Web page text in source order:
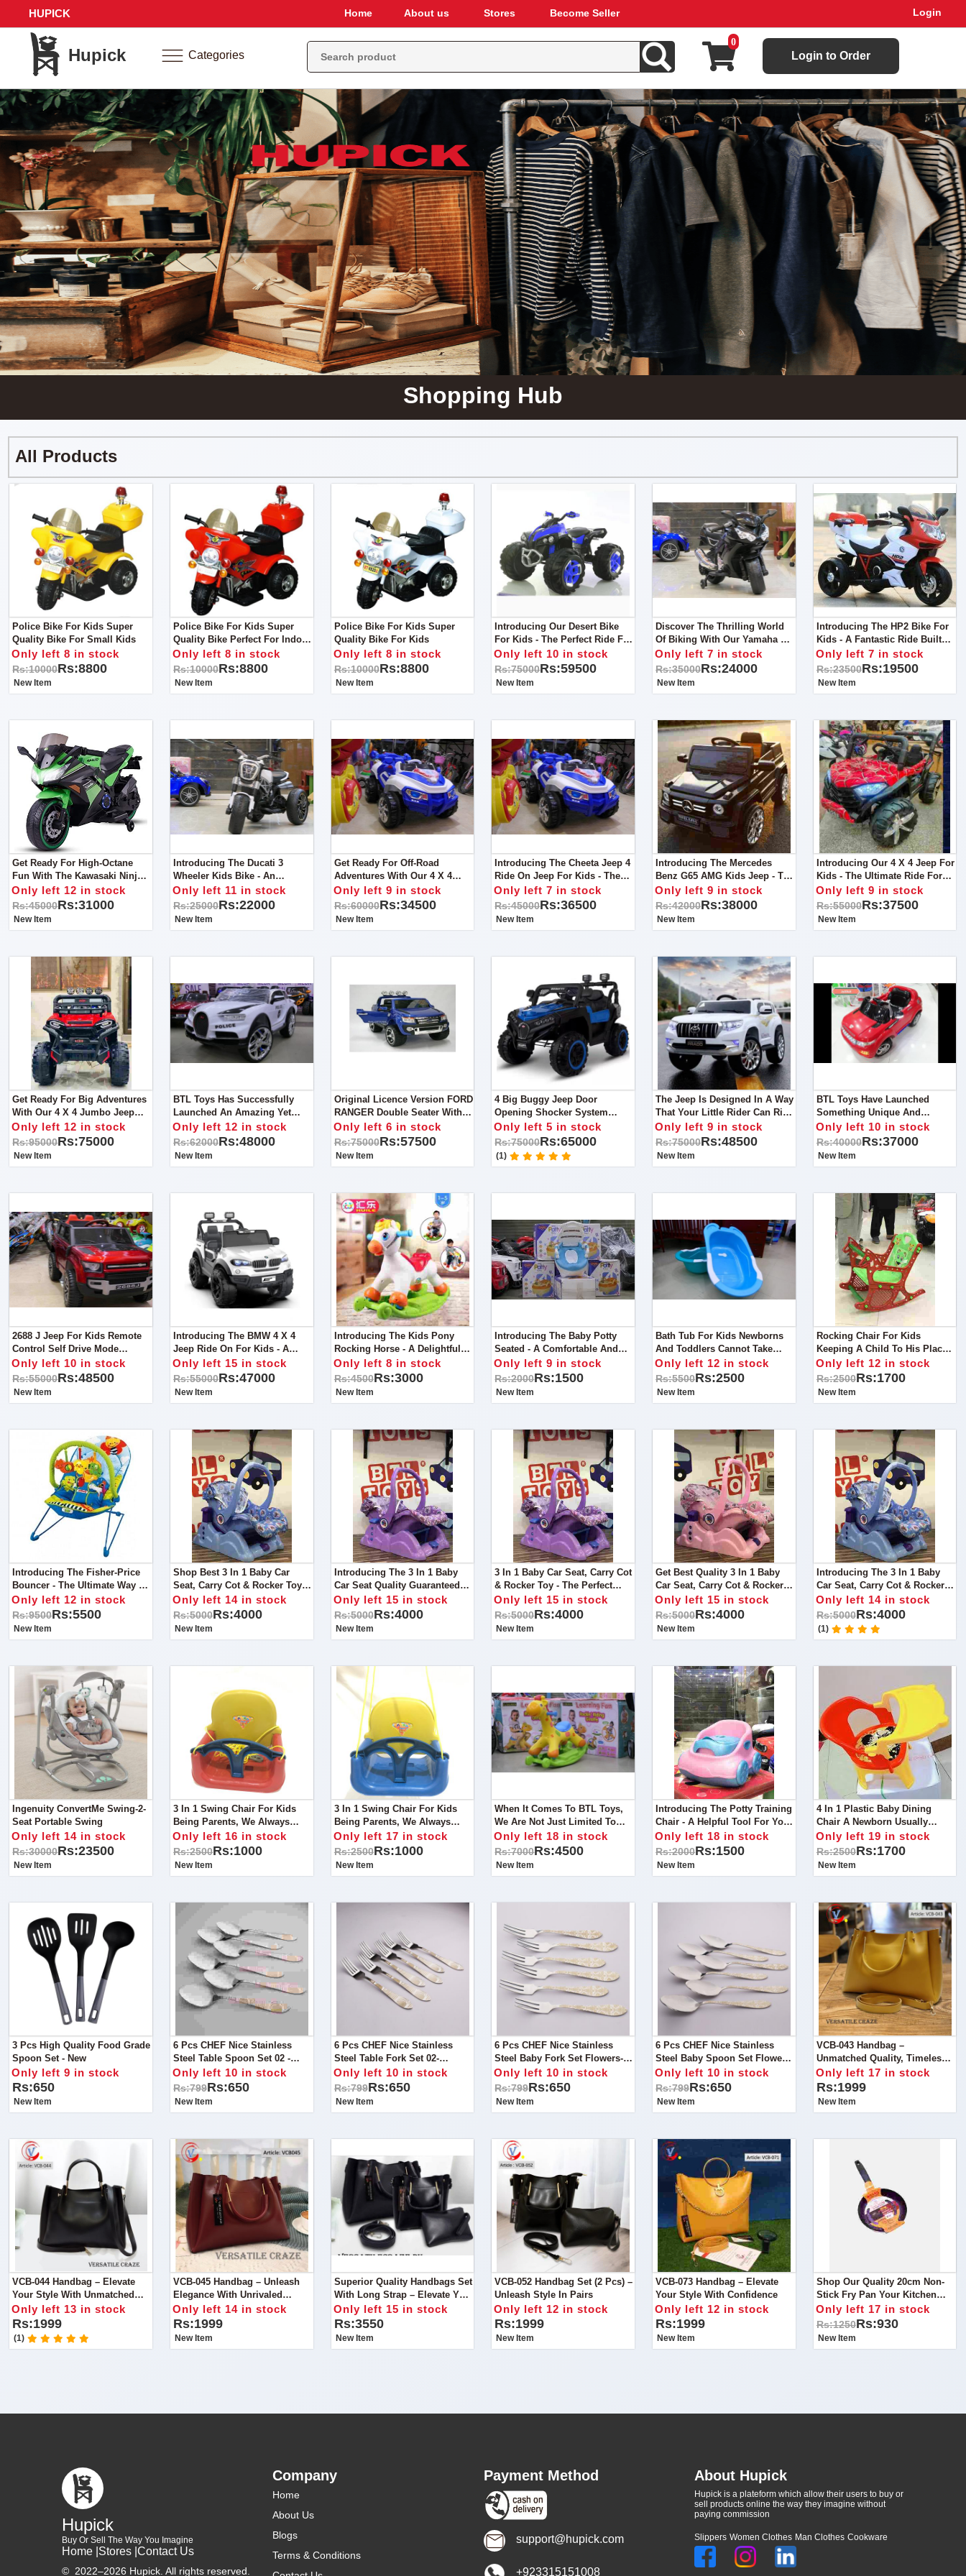
HUPICK Home About us Stores Become Seller Login
Hupick Categories
0
Login to Order
Shopping Hub
All Products
Police Bike For Kids Super
Quality Bike For Small Kids
Only left 8 in stock
Rs:10000Rs:8800
New Item
Police Bike For Kids Super
Quality Bike Perfect For Indoor
Activites
Only left 8 in stock
Rs:10000Rs:8800
New Item
Police Bike For Kids Super
Quality Bike For Kids
Only left 8 in stock
Rs:10000Rs:8800
New Item
Introducing Our Desert Bike
For Kids - The Perfect Ride For
Little Adventurers! This Bike Is
Specially Designed To
Conquer Sandy Terrains
Only left 10 in stock
Rs:75000Rs:59500
New Item
Discover The Thrilling World
Of Biking With Our Yamaha R1
For Kids Bike!
Only left 7 in stock
Rs:35000Rs:24000
New Item
Introducing The HP2 Bike For
Kids - A Fantastic Ride Built
For Young Adventurers!
Only left 7 in stock
Rs:23500Rs:19500
New Item
Get Ready For High-Octane
Fun With The Kawasaki Ninja
Kids Bike!
Only left 12 in stock
Rs:45000Rs:31000
New Item
Introducing The Ducati 3
Wheeler Kids Bike - An
Exciting Ride For Young
Adventurers!
Only left 11 in stock
Rs:25000Rs:22000
New Item
Get Ready For Off-Road
Adventures With Our 4 X 4
Monster Jeep For Kids!
Only left 9 in stock
Rs:60000Rs:34500
New Item
Introducing The Cheeta Jeep 4
Ride On Jeep For Kids - The
Perfect Ride For Little
Explorers!
Only left 7 in stock
Rs:45000Rs:36500
New Item
Introducing The Mercedes
Benz G65 AMG Kids Jeep - The
Epitome Of Luxury And
Adventure For Young Drivers!
Only left 9 in stock
Rs:42000Rs:38000
New Item
Introducing Our 4 X 4 Jeep For
Kids - The Ultimate Ride For
Young Adventurers!
Only left 9 in stock
Rs:55000Rs:37500
New Item
Get Ready For Big Adventures
With Our 4 X 4 Jumbo Jeep
For Kids!
Only left 12 in stock
Rs:95000Rs:75000
New Item
BTL Toys Has Successfully
Launched An Amazing Yet
Lavish Police Jeep For Kids
That Will Not Only Add Loads
Of Fun And Amusement
Only left 12 in stock
Rs:62000Rs:48000
New Item
Original Licence Version FORD
RANGER Double Seater With
12volts Battery And Double
Motor
Only left 6 in stock
Rs:75000Rs:57500
New Item
4 Big Buggy Jeep Door
Opening Shocker System
Forward Backward Option 200
Weight Capacity 1 Year Till 12
Year
Only left 5 in stock
Rs:75000Rs:65000
(1)
The Jeep Is Designed In A Way
That Your Little Rider Can Ride
It Outdoor As Well As Indoor
All You Need Is A Flat And
Smooth Surface.
Only left 9 in stock
Rs:75000Rs:48500
New Item
BTL Toys Have Launched
Something Unique And
Amazing That Is None Other
Than A Range Rover Kid Ride-
On. Yes, You Heard It Right,
Only left 10 in stock
Rs:40000Rs:37000
New Item
2688 J Jeep For Kids Remote
Control Self Drive Mode
Bluetooth Option For MP3
Lights Sound Music Dancing
Mode Shocker System
Only left 10 in stock
Rs:55000Rs:48500
New Item
Introducing The BMW 4 X 4
Jeep Ride On For Kids - A
Luxury Ride For Young
Drivers!
Only left 15 in stock
Rs:55000Rs:47000
New Item
Introducing The Kids Pony
Rocking Horse - A Delightful
Ride For Young Adventurers!
Only left 8 in stock
Rs:4500Rs:3000
New Item
Introducing The Baby Potty
Seated - A Comfortable And
Safe Potty Training Solution
For Little Ones!
Only left 9 in stock
Rs:2000Rs:1500
New Item
Bath Tub For Kids Newborns
And Toddlers Cannot Take
Bath In The Normally Used
Tubs, Due To Obvious
Reasons.
Only left 12 in stock
Rs:5500Rs:2500
New Item
Rocking Chair For Kids
Keeping A Child To His Place
Is One Of The Foremost
Difficult Task A Parent Has To
Face. It’s Like A Bouncing
Ball,
Only left 12 in stock
Rs:2500Rs:1700
New Item
Introducing The Fisher-Price
Bouncer - The Ultimate Way To
Keep Your Baby Happy And
Entertained!
Only left 12 in stock
Rs:9500Rs:5500
New Item
Shop Best 3 In 1 Baby Car
Seat, Carry Cot & Rocker Toy -
The Perfect Multifunctional
Solution For Your Little One's
Safety And Comfort!
Only left 14 in stock
Rs:5000Rs:4000
New Item
Introducing The 3 In 1 Baby
Car Seat Quality Guaranteed
The Perfect Multifunctional
Solution For Your Little One's
Safety And Comfort!
Only left 15 in stock
Rs:5000Rs:4000
New Item
3 In 1 Baby Car Seat, Carry Cot
& Rocker Toy - The Perfect
Multifunctional Solution For
Your Little Kids Safety And
Comfort!
Only left 15 in stock
Rs:5000Rs:4000
New Item
Get Best Quality 3 In 1 Baby
Car Seat, Carry Cot & Rocker
Toy - The Perfect
Multifunctional Solution For
Your Little One's Safety And
Comfort!
Only left 15 in stock
Rs:5000Rs:4000
New Item
Introducing The 3 In 1 Baby
Car Seat, Carry Cot & Rocker
Toy - The Perfect
Multifunctional Solution For
Your Little One's Safety And
Comfort!
Only left 14 in stock
Rs:5000Rs:4000
(1)
Ingenuity ConvertMe Swing-2-
Seat Portable Swing
Only left 14 in stock
Rs:30000Rs:23500
New Item
3 In 1 Swing Chair For Kids
Being Parents, We Always
Look For Something That
Takes Care Of Our Child
Comfort As Well As Their
Safety.
Only left 16 in stock
Rs:2500Rs:1000
New Item
3 In 1 Swing Chair For Kids
Being Parents, We Always
Look For Something That
Takes Care Of Our Child
Comfort As Well As Their
Safety.
Only left 17 in stock
Rs:2500Rs:1000
New Item
When It Comes To BTL Toys,
We Are Not Just Limited To
The Ride On But From Cots To
Strollers,
Only left 18 in stock
Rs:7000Rs:4500
New Item
Introducing The Potty Training
Chair - A Helpful Tool For Your
Child's Potty Training Journey!
Only left 18 in stock
Rs:2000Rs:1500
New Item
4 In 1 Plastic Baby Dining
Chair A Newborn Usually
Relies Upon Milk To Fill Up
Their Hungry Tummy.
Only left 19 in stock
Rs:2500Rs:1700
New Item
3 Pcs High Quality Food Grade
Spoon Set - New
Only left 9 in stock
Rs:650
New Item
6 Pcs CHEF Nice Stainless
Steel Table Spoon Set 02 -
Kitchen Cutlery
Only left 10 in stock
Rs:799Rs:650
New Item
6 Pcs CHEF Nice Stainless
Steel Table Fork Set 02-
Kitchen Cutlery
Only left 10 in stock
Rs:799Rs:650
New Item
6 Pcs CHEF Nice Stainless
Steel Baby Fork Set Flowers-
Kitchen Cutlery
Only left 10 in stock
Rs:799Rs:650
New Item
6 Pcs CHEF Nice Stainless
Steel Baby Spoon Set Flower-
Kitchen Cutlery
Only left 10 in stock
Rs:799Rs:650
New Item
VCB-043 Handbag –
Unmatched Quality, Timeless
Style
Only left 17 in stock
Rs:1999
New Item
VCB-044 Handbag – Elevate
Your Style With Unmatched
Quality
Only left 13 in stock
Rs:1999
(1)
VCB-045 Handbag – Unleash
Elegance With Unrivaled
Quality
Only left 14 in stock
Rs:1999
New Item
Superior Quality Handbags Set
With Long Strap – Elevate Your
Style Trio
Only left 15 in stock
Rs:3550
New Item
VCB-052 Handbag Set (2 Pcs) –
Unleash Style In Pairs
Only left 12 in stock
Rs:1999
New Item
VCB-073 Handbag – Elevate
Your Style With Confidence
Only left 12 in stock
Rs:1999
New Item
Shop Our Quality 20cm Non-
Stick Fry Pan Your Kitchen
Essential
Only left 17 in stock
Rs:1250Rs:930
New Item
Hupick
Buy Or Sell The Way You Imagine
Home | Stores | Contact Us
© 2022–2026 Hupick. All rights reserved.
Company
Home
About Us
Blogs
Terms & Conditions
Payment Method
support@hupick.com
+923315151008
About Hupick
Hupick is a plateform which allow their users to buy or
sell products online the way they imagine without
paying commission
Slippers Women Clothes Man Clothes Cookware